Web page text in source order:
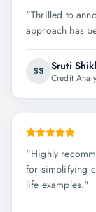
"Thrilled to
approach has
SS Sruti
Credit
"Highly
for simplifying
life examples."